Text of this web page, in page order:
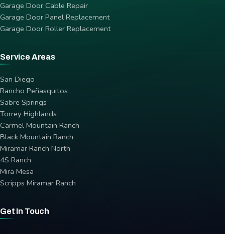
Garage Door Cable Repair
Garage Door Panel Replacement
Garage Door Roller Replacement
Service Areas
San Diego
Rancho Peñasquitos
Sabre Springs
Torrey Highlands
Carmel Mountain Ranch
Black Mountain Ranch
Miramar Ranch North
4S Ranch
Mira Mesa
Scripps Miramar Ranch
Get In Touch